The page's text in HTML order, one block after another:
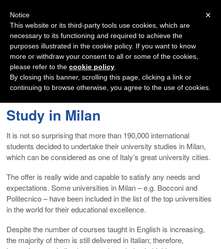
Study in Milan
It is not so surprising that more than 190,000 international
students decided to undertake their university studies in Milan,
which can be considered as one of Italy’s great university cities.
The offer is really wide and capable to satisfy any needs and
expectations. Some universities in Milan – e.g. Bocconi and
Politecnico – have been included in the list of the top universities
in the world for their educational excellence.
Despite the number of courses taught in English is increasing,
the majority of them is still delivered in Italian; therefore,
×
Notice
This website or its third-party tools use cookies, which are
necessary to its functioning and required to achieve the
purposes illustrated in the cookie policy. If you want to know
more or withdraw your consent to all or some of the cookies,
please refer to the cookie policy
By closing this banner, scrolling this page, clicking a link or
continuing to browse otherwise, you agree to the use of cookies.